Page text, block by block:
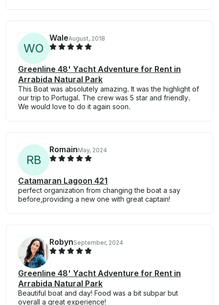
WO
WaleAugust, 2018
Greenline 48' Yacht Adventure for Rent in
Arrabida Natural Park
This Boat was absolutely amazing. It was the highlight of
our trip to Portugal. The crew was 5 star and friendly.
We would love to do it again soon.
RB
RomainMay, 2024
Catamaran Lagoon 421
perfect organization from changing the boat a say
before,providing a new one with great captain!
RobynSeptember, 2024
Greenline 48' Yacht Adventure for Rent in
Arrabida Natural Park
Beautiful boat and day! Food was a bit subpar but
overall a great experience!